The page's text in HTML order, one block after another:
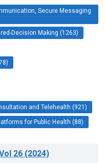
Secure Messaging
Decision Making (1263)
and Telehealth (921)
for Public Health (88)
26 (2024)